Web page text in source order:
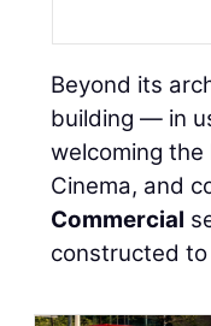
Beyond its
building — in
welcoming
Cinema, and
Commercial
constructed to